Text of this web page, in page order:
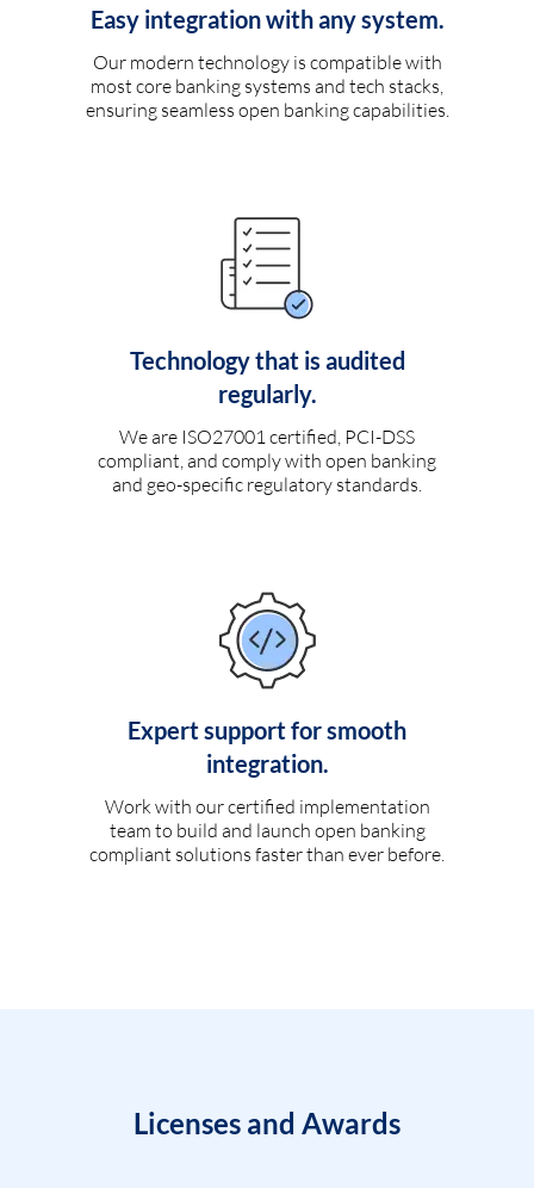
Easy integration with any system.
Our modern technology is compatible with
most core banking systems and tech stacks,
ensuring seamless open banking capabilities.
Technology that is audited
regularly.
We are ISO27001 certified, PCI-DSS
compliant, and comply with open banking
and geo-specific regulatory standards.
Expert support for smooth
integration.
Work with our certified implementation
team to build and launch open banking
compliant solutions faster than ever before.
Licenses and Awards